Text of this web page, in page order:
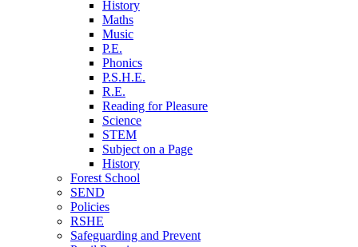
History
Maths
Music
P.E.
Phonics
P.S.H.E.
R.E.
Reading for Pleasure
Science
STEM
Subject on a Page
History
Forest School
SEND
Policies
RSHE
Safeguarding and Prevent